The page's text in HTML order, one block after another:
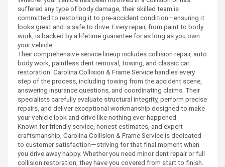
suffered any type of body damage, their skilled team is
committed to restoring it to pre-accident condition—ensuring it
looks great and is safe to drive. Every repair, from paint to body
work, is backed by a lifetime guarantee for as long as you own
your vehicle.
Their comprehensive service lineup includes collision repair, auto
body work, paintless dent removal, towing, and classic car
restoration. Carolina Collision & Frame Service handles every
step of the process, including towing from the accident scene,
answering insurance questions, and coordinating claims. Their
specialists carefully evaluate structural integrity, perform precise
repairs, and deliver exceptional workmanship designed to make
your vehicle look and drive like nothing ever happened.
Known for friendly service, honest estimates, and expert
craftsmanship, Carolina Collision & Frame Service is dedicated
to customer satisfaction—striving for that final moment when
you drive away happy. Whether you need minor dent repair or full
collision restoration, they have you covered from start to finish.